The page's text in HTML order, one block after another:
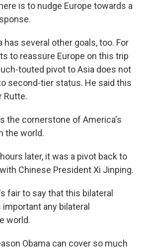
is to nudge Europe towards a
has several other goals, too. For
to reassure Europe on this trip
touted pivot to Asia does not
second-tier status. He said this
Rutte.
the cornerstone of America's
the world.
later, it was a pivot back to
Chinese President Xi Jinping.
fair to say that this bilateral
any bilateral
world.
Obama can cover so much